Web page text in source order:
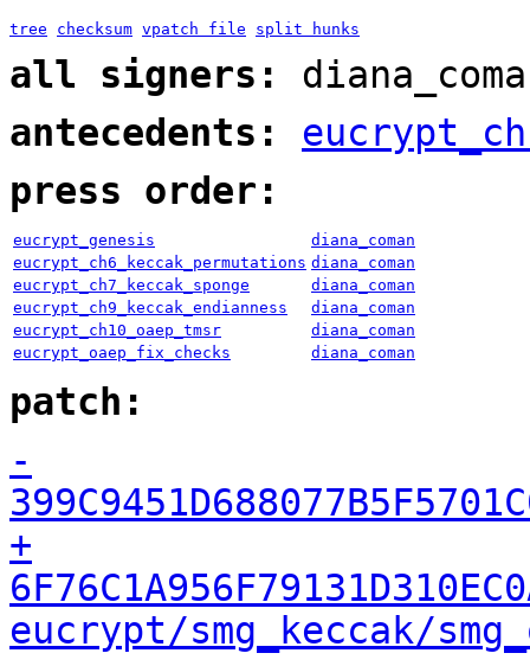
tree checksum vpatch file split hunks
all signers:
antecedents:
press order:
eucrypt_genesis
diana_coman
eucrypt_ch6_keccak_permutations diana_coman
eucrypt_ch7_keccak_sponge
diana_coman
eucrypt_ch9_keccak_endianness
diana_coman
eucrypt_ch10_oaep_tmsr
diana_coman
eucrypt_oaep_fix_checks
diana_coman
patch:
-
+
eucrypt/smg_keccak/